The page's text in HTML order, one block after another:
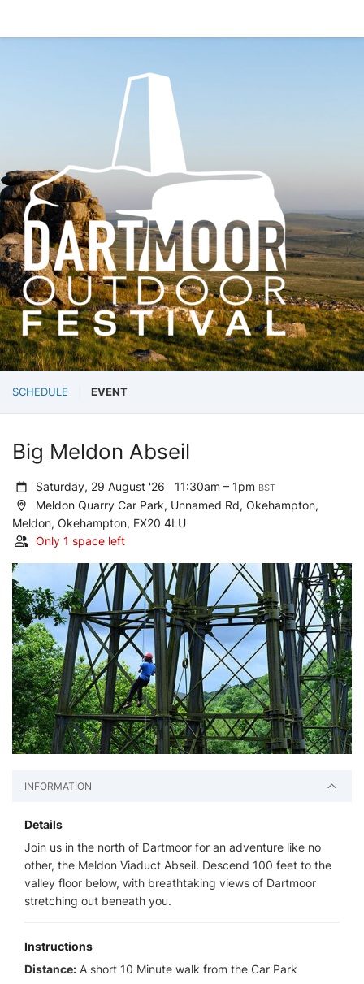
SCHEDULE EVENT
Big Meldon Abseil
Saturday, 29 August '26 11:30am – 1pm BST
Meldon Quarry Car Park, Unnamed Rd, Okehampton,
Meldon, Okehampton, EX20 4LU
Only 1 space left
INFORMATION
Details
Join us in the north of Dartmoor for an adventure like no
other, the Meldon Viaduct Abseil. Descend 100 feet to the
valley floor below, with breathtaking views of Dartmoor
stretching out beneath you.
Instructions
Distance: A short 10 Minute walk from the Car Park